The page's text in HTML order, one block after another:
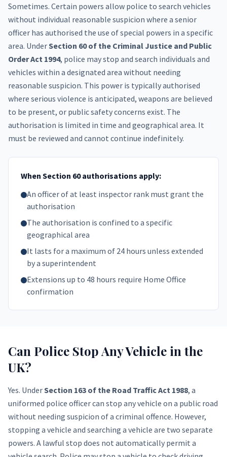
Sometimes. Certain powers allow police to search vehicles
without individual reasonable suspicion where a senior
officer has authorised the use of special powers in a specific
area. UnderSection 60 of the Criminal Justice and Public
Order Act 1994, police may stop and search individuals and
vehicles within a designated area without needing
reasonable suspicion. This power is typically authorised
where serious violence is anticipated, weapons are believed
to be present, or public safety concerns exist. The
authorisation is limited in time and geographical area. It
must be reviewed and cannot continue indefinitely.
When Section 60 authorisations apply:
An officer of at least inspector rank must grant the
authorisation
The authorisation is confined to a specific
geographical area
It lasts for a maximum of 24 hours unless extended
by a superintendent
Extensions up to 48 hours require Home Office
confirmation
Can Police Stop Any Vehicle in the
UK?
Yes. UnderSection 163 of the Road Traffic Act 1988, a
uniformed police officer can stop any vehicle on a public road
without needing suspicion of a criminal offence. However,
stopping a vehicle and searching a vehicle are two separate
powers. A lawful stop does not automatically permit a